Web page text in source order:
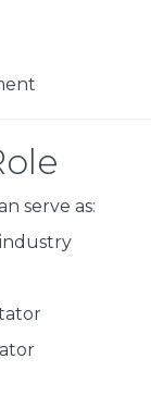
serve as: